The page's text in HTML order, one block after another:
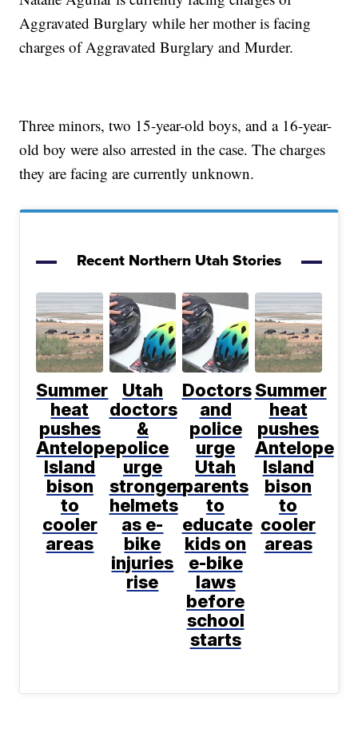
Aggravated Burglary while her mother is facing
charges of Aggravated Burglary and Murder.
Three minors, two 15-year-old boys, and a 16-year-
old boy were also arrested in the case. The charges
they are facing are currently unknown.
Recent Northern Utah Stories
Summer
heat
pushes
Antelope
Island
bison
to
cooler
areas
Utah
doctors
&
police
urge
stronger
helmets
as e-
bike
injuries
rise
Doctors
and
police
urge
Utah
parents
to
educate
kids on
e-bike
laws
before
school
starts
Summer
heat
pushes
Antelope
Island
bison
to
cooler
areas